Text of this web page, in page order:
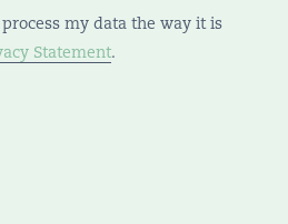
my data the way it is
Statement.